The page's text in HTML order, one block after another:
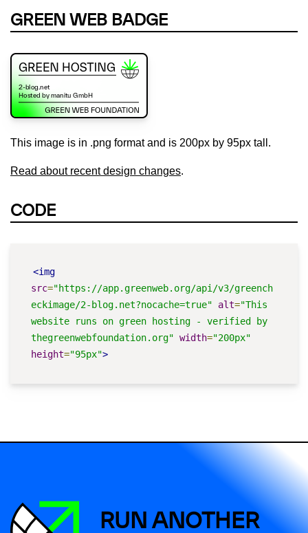
GREEN WEB BADGE
This image is in .png format and is 200px by 95px tall.
Read about recent design changes.
CODE
<img
src="https://app.greenweb.org/api/v3/greench
eckimage/2-blog.net?nocache=true"
alt="This
website runs on green hosting - verified by
thegreenwebfoundation.org" width="200px"
height="95px">
RUN ANOTHER